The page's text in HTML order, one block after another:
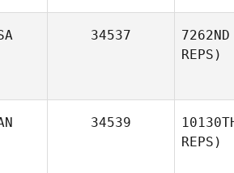
34537 7262ND
REPS)
34539
REPS)